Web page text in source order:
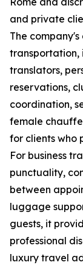
and private
The
transportation,
translators,
reservations,
coordination,
female
for clients who
For business
punctuality,
between
luggage
guests, it
professional
luxury travel